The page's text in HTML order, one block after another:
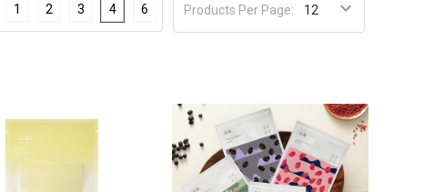
Products Per Page:
1 2 3 4 6